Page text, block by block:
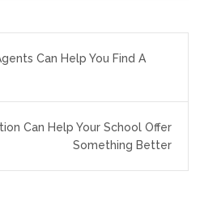
Can Help You Find A
Can Help Your School Offer
Something Better